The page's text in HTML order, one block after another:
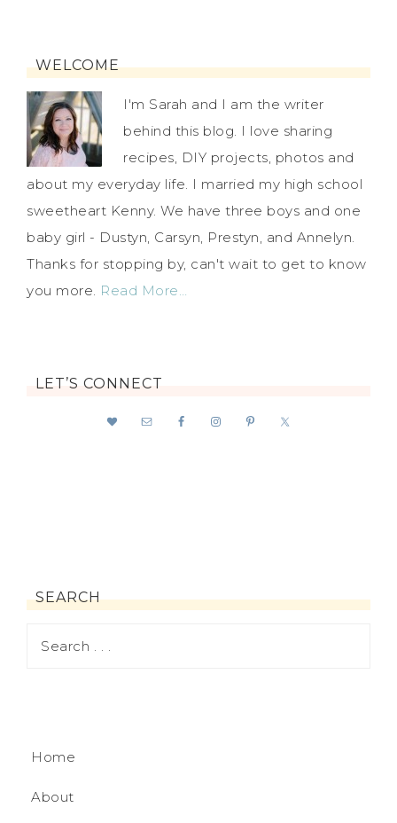
WELCOME
I'm Sarah and I am the writer
behind this blog. I love sharing
recipes, DIY projects, photos and
about my everyday life. I married my high school
sweetheart Kenny. We have three boys and one
baby girl - Dustyn, Carsyn, Prestyn, and Annelyn.
Thanks for stopping by, can't wait to get to know
you more. Read More…
LET’S CONNECT
SEARCH
Home
About